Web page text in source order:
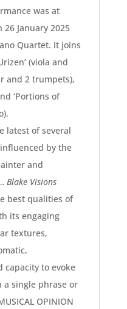
was at
26 January 2025
Quartet. It joins
(viola and
and 2 trumpets),
‘Portions of
latest of several
by the
and
Blake Visions
best qualities of
its engaging
textures,
to evoke
a single phrase or
OPINION